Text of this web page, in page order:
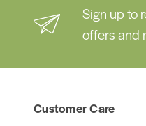
Sign up to
offers and
Customer Care